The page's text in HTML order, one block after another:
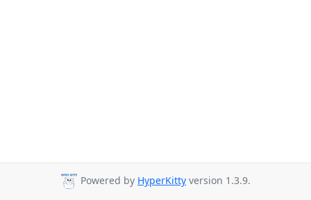
Powered by HyperKitty version 1.3.9.